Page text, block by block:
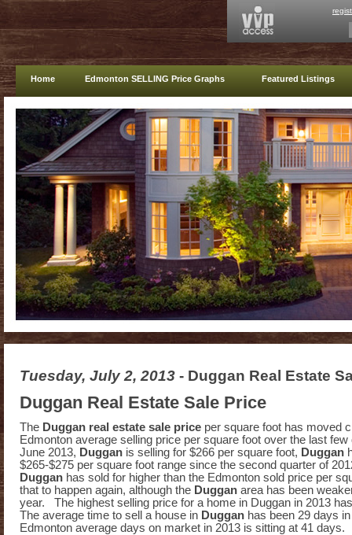
Home Edmonton SELLING Price Graphs Featured Listings
Tuesday, July 2, 2013 - Duggan Real Estate
Duggan Real Estate Sale Price
The Duggan real estate sale price per square foot has moved
Edmonton average selling price per square foot over the last
June 2013, Duggan is selling for $266 per square foot, Duggan
$265-$275 per square foot range since the second quarter of
Duggan has sold for higher than the Edmonton sold price per
that to happen again, although the Duggan area has been
year. The highest selling price for a home in Duggan in 2013
The average time to sell a house in Duggan has been 29 days
Edmonton average days on market in 2013 is sitting at 41 days.